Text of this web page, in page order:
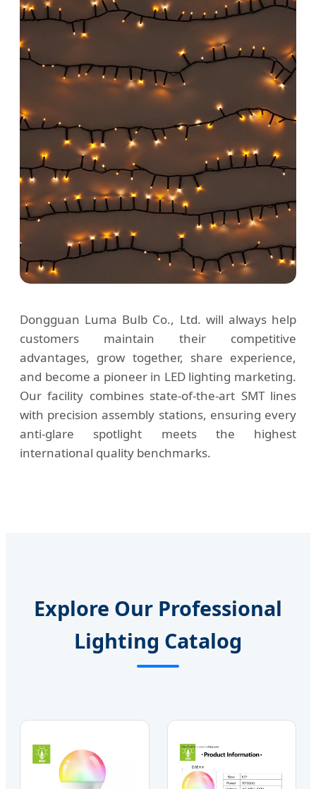
Dongguan Luma Bulb Co., Ltd. will always help
customers maintain their competitive
advantages, grow together, share experience,
and become a pioneer in LED lighting marketing.
Our facility combines state-of-the-art SMT lines
with precision assembly stations, ensuring every
anti-glare spotlight meets the highest
international quality benchmarks.
Explore Our Professional
Lighting Catalog